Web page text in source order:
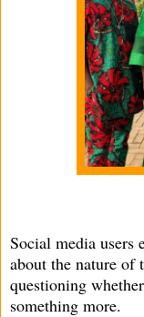
Social media users
about the nature
questioning
something more.